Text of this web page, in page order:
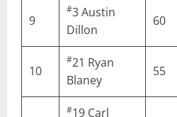
9
#3Austin
Dillon
60
10
#21 Ryan
Blaney
55
#19 Carl